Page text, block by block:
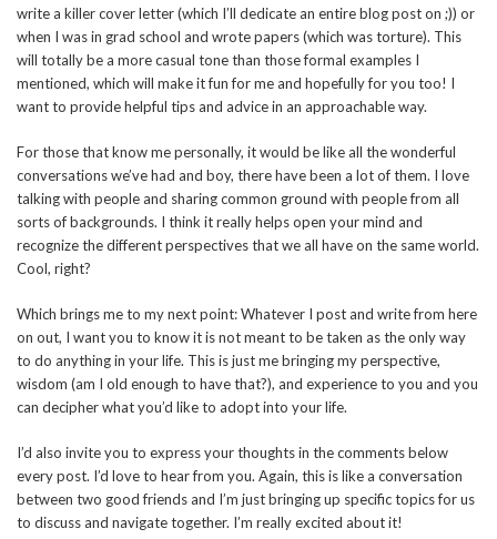
write a killer cover letter (which I’ll dedicate an entire blog post on ;)) or
when I was in grad school and wrote papers (which was torture). This
will totally be a more casual tone than those formal examples I
mentioned, which will make it fun for me and hopefully for you too! I
want to provide helpful tips and advice in an approachable way.
For those that know me personally, it would be like all the wonderful
conversations we’ve had and boy, there have been a lot of them. I love
talking with people and sharing common ground with people from all
sorts of backgrounds. I think it really helps open your mind and
recognize the different perspectives that we all have on the same world.
Cool, right?
Which brings me to my next point: Whatever I post and write from here
on out, I want you to know it is not meant to be taken as the only way
to do anything in your life. This is just me bringing my perspective,
wisdom (am I old enough to have that?), and experience to you and you
can decipher what you’d like to adopt into your life.
I’d also invite you to express your thoughts in the comments below
every post. I’d love to hear from you. Again, this is like a conversation
between two good friends and I’m just bringing up specific topics for us
to discuss and navigate together. I’m really excited about it!